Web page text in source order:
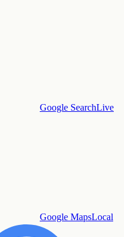
Google SearchLive
Google MapsLocal